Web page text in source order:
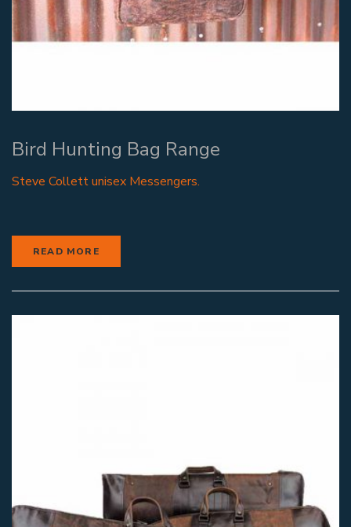
Bird Hunting Bag Range
Steve Collett unisex Messengers.
READ MORE